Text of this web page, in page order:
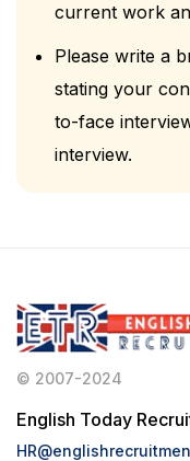
current work
Please write a
stating your
to-face
interview.
© 2007-2024
English Today